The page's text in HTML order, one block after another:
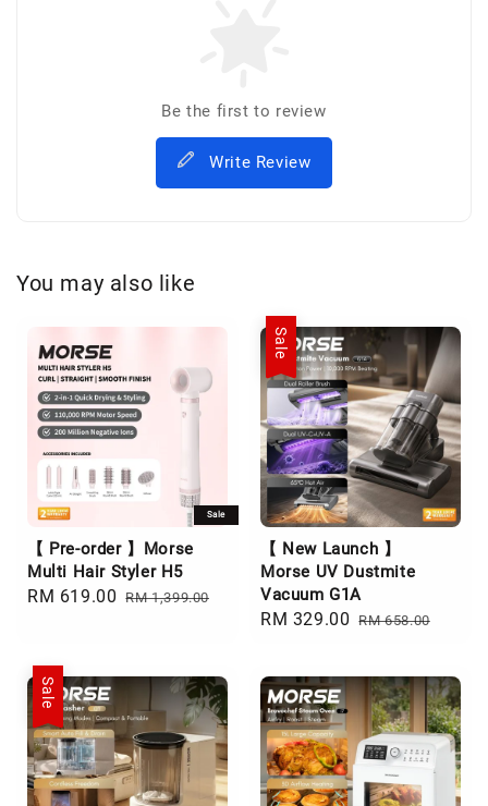
Be the first to review
Write Review
You may also like
Sale
【 Pre-order 】Morse
Multi Hair Styler H5
Sale
RM 619.00 Regular
RM 1,399.00
Sale
【 New Launch 】
Morse UV Dustmite
Vacuum G1A
Sale
RM 329.00 Regular
RM 658.00
Sale